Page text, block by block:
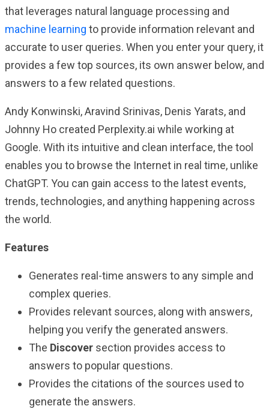
that leverages natural language processing and
machine learning to provide information relevant and
accurate to user queries. When you enter your query, it
provides a few top sources, its own answer below, and
answers to a few related questions.
Andy Konwinski, Aravind Srinivas, Denis Yarats, and
Johnny Ho created Perplexity.ai while working at
Google. With its intuitive and clean interface, the tool
enables you to browse the Internet in real time, unlike
ChatGPT. You can gain access to the latest events,
trends, technologies, and anything happening across
the world.
Features
Generates real-time answers to any simple and
complex queries.
Provides relevant sources, along with answers,
helping you verify the generated answers.
The Discover section provides access to
answers to popular questions.
Provides the citations of the sources used to
generate the answers.